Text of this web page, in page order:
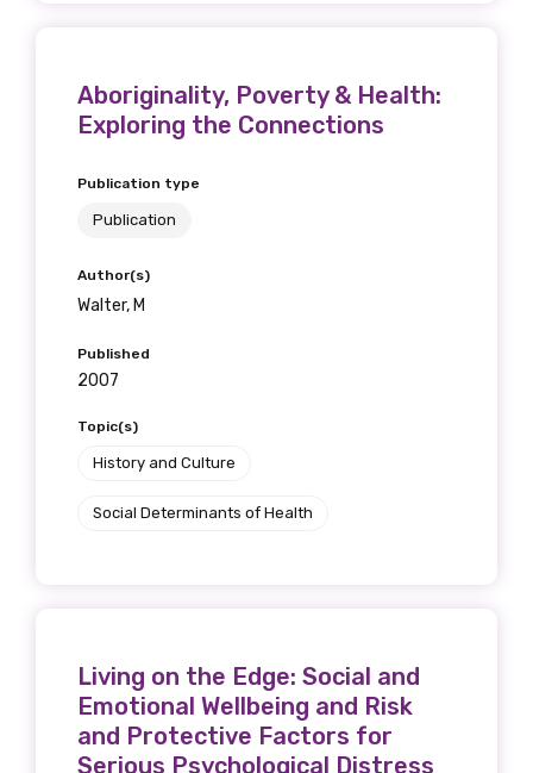
Aboriginality, Poverty & Health:
Exploring the Connections
Publication type
Publication
Author(s)
Walter, M
Published
2007
Topic(s)
History and Culture
Social Determinants of Health
Living on the Edge: Social and
Emotional Wellbeing and Risk
and Protective Factors for
Serious Psychological Distress